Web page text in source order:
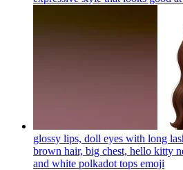
glossy lips, doll eyes with long
brown hair, big chest, hello kitty
and white polkadot tops emoji